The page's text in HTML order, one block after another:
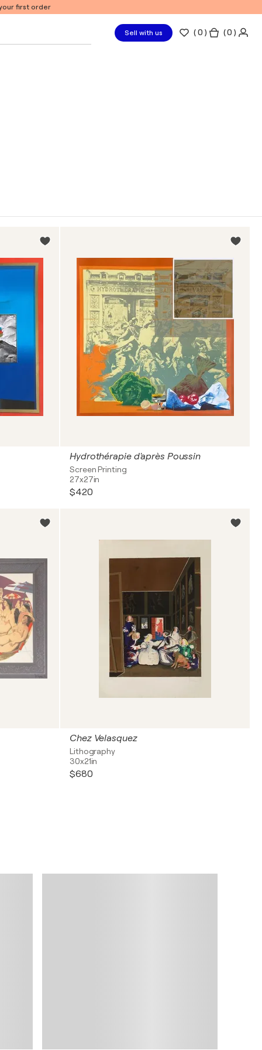
first order
Sell with us (0 ) ( 0 )
Hydrothérapie d'après Poussin
Screen Printing
27x27in
$420
Chez Velasquez
Lithography
30x21in
$680